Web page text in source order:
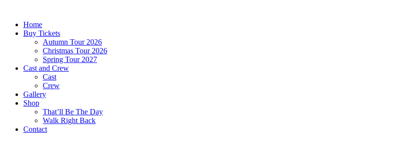
contentHome
Buy Tickets
Autumn Tour 2026
Christmas Tour 2026
Spring Tour 2027
Cast and Crew
Cast
Crew
Gallery
Shop
That’ll Be The Day
Walk Right Back
Contact